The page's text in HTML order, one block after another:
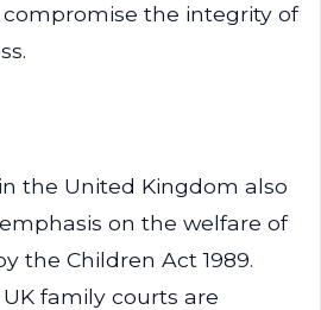
the integrity of
the United Kingdom also
on the welfare of
the Children Act 1989.
family courts are